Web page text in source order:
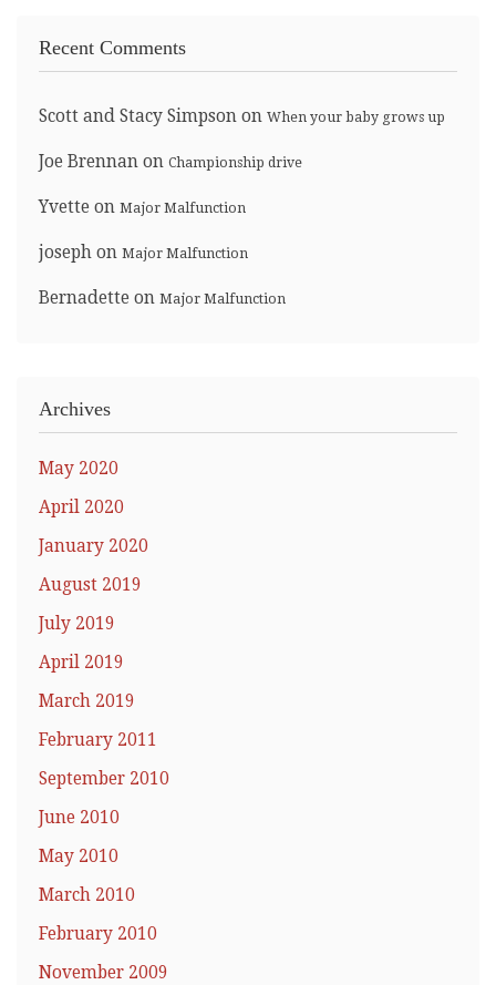
Recent Comments
Scott and Stacy Simpson on When your baby grows up
Joe Brennan on Championship drive
Yvette on Major Malfunction
joseph on Major Malfunction
Bernadette on Major Malfunction
Archives
May 2020
April 2020
January 2020
August 2019
July 2019
April 2019
March 2019
February 2011
September 2010
June 2010
May 2010
March 2010
February 2010
November 2009